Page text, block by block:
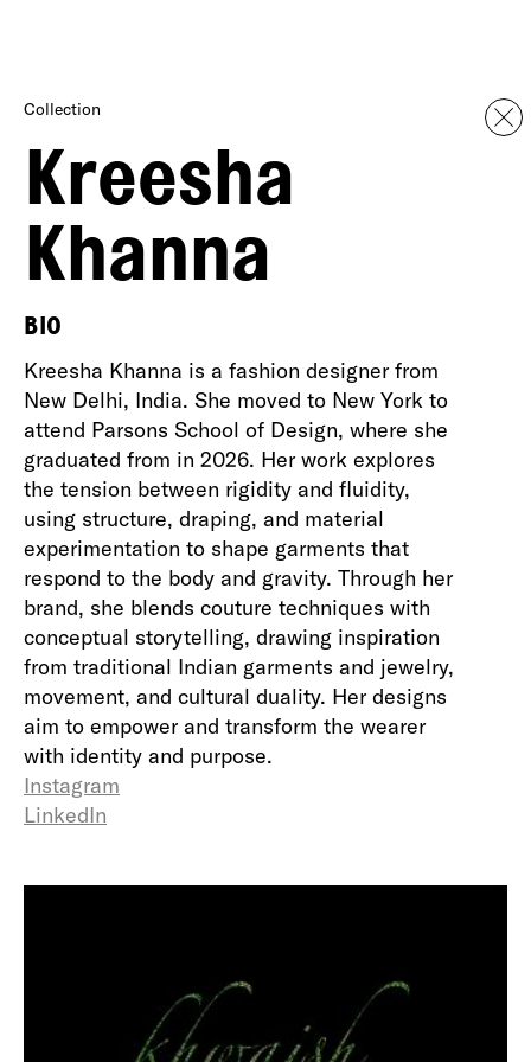
Kreesha
Khanna
Collection
BIO
Kreesha Khanna is a fashion designer from
New Delhi, India. She moved to New York to
attend Parsons School of Design, where she
graduated from in 2026. Her work explores
the tension between rigidity and fluidity,
using structure, draping, and material
experimentation to shape garments that
respond to the body and gravity. Through her
brand, she blends couture techniques with
conceptual storytelling, drawing inspiration
from traditional Indian garments and jewelry,
movement, and cultural duality. Her designs
aim to empower and transform the wearer
with identity and purpose.
Instagram
LinkedIn